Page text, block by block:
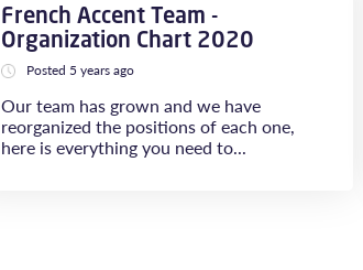
French Accent Team -
Organization Chart 2020
Posted 5 years ago
Our team has grown and we have
reorganized the positions of each one,
here is everything you need to...